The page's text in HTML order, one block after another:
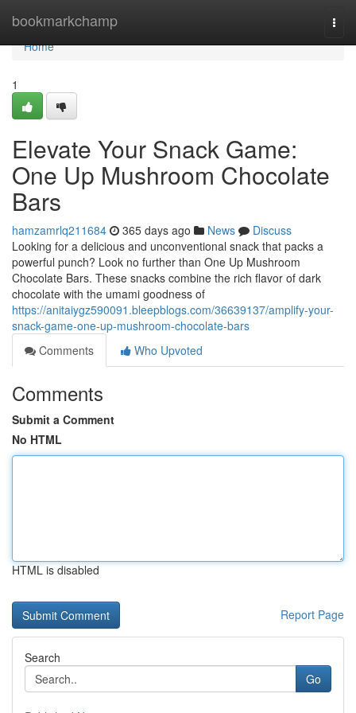
bookmarkchamp
Home
Home
1
Elevate Your Snack Game:
One Up Mushroom Chocolate
Bars
hamzamrlq211684 365 days ago News
Discuss
Looking for a delicious and unconventional snack that packs a
powerful punch? Look no further than One Up Mushroom
Chocolate Bars. These snacks combine the rich flavor of dark
chocolate with the umami goodness of
https://anitaiygz590091.bleepblogs.com/36639137/amplify-your-
snack-game-one-up-mushroom-chocolate-bars
Comments
Who Upvoted
Comments
Submit a Comment
No HTML
HTML is disabled
Report Page
Search
Go